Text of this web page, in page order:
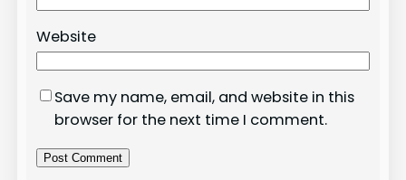
Website
Save my name, email, and website in this
browser for the next time I comment.